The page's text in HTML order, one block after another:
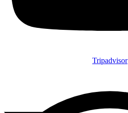
Tripadvisor